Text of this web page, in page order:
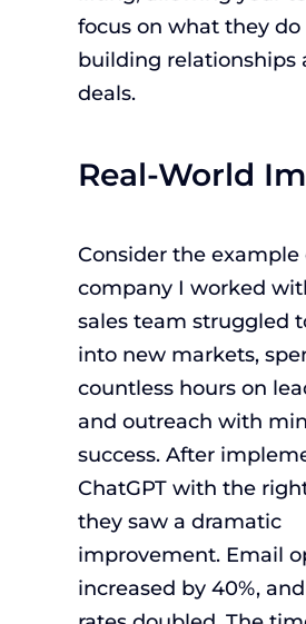
focus on what they do
building relationships
deals.
Real-World
Consider the example
company I worked
sales team struggled
into new markets,
countless hours on
and outreach with
success. After
ChatGPT with the
they saw a dramatic
improvement. Email
increased by 40%,